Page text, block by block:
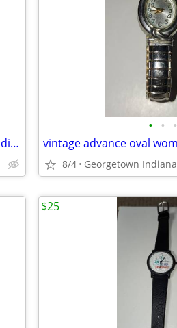
Sarah Coventry Supreme Lss050 Quartz Ladies Watch Sz. 6 1/4" Flex Band
• • •
8/4 Georgetown Indiana
$25